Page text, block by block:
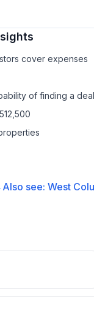
cover expenses
of finding a deal
Also see: West